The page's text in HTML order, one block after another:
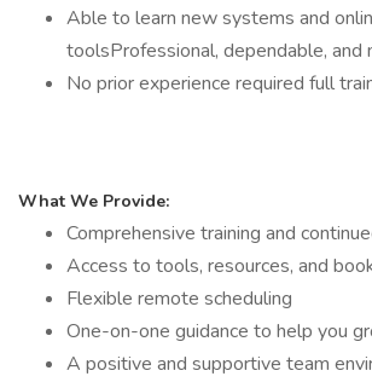
Able to learn new systems and
toolsProfessional, dependable, and
No prior experience required full
What We Provide:
Comprehensive training and
Access to tools, resources, and
Flexible remote scheduling
One-on-one guidance to help you
A positive and supportive team